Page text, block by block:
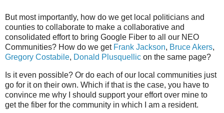
But most importantly, how do we get local politicians and
counties to collaborate to make a collaborative and
consolidated effort to bring Google Fiber to all our NEO
Communities? How do we get Frank Jackson, Bruce Akers,
Gregory Costabile, Donald Plusquellic on the same page?
Is it even possible? Or do each of our local communities just
go for it on their own. Which if that is the case, you have to
convince me why I should support your effort over mine to
get the fiber for the community in which I am a resident.